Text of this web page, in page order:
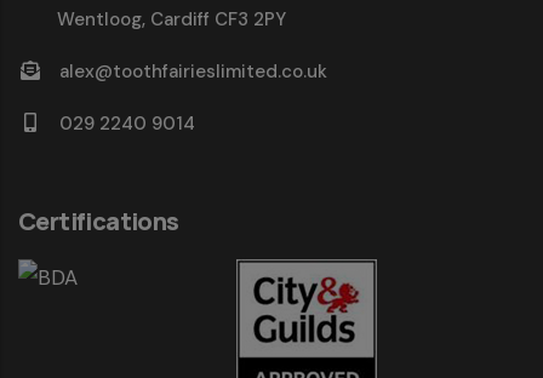
Wentloog, Cardiff CF3 2PY
alex@toothfairieslimited.co.uk
029 2240 9014
Certifications